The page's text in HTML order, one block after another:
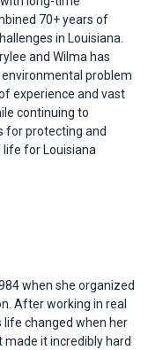
70+ years of
in Louisiana.
and Wilma has
problem
experience and vast
continuing to
for protecting and
for Louisiana
when she organized
After working in real
life changed when her
it incredibly hard